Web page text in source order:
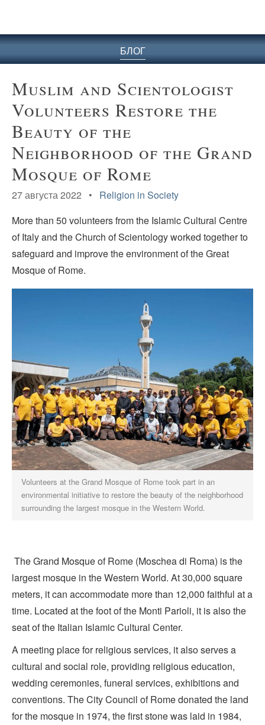
БЛОГ
Muslim and Scientologist
Volunteers Restore the
Beauty of the
Neighborhood of the Grand
Mosque of Rome
27 августа 2022 • Religion in Society
More than 50 volunteers from the Islamic Cultural Centre
of Italy and the Church of Scientology worked together to
safeguard and improve the environment of the Great
Mosque of Rome.
Volunteers at the Grand Mosque of Rome took part in an
environmental initiative to restore the beauty of the neighborhood
surrounding the largest mosque in the Western World.
The Grand Mosque of Rome (Moschea di Roma) is the
largest mosque in the Western World. At 30,000 square
meters, it can accommodate more than 12,000 faithful at a
time. Located at the foot of the Monti Parioli, it is also the
seat of the Italian Islamic Cultural Center.
A meeting place for religious services, it also serves a
cultural and social role, providing religious education,
wedding ceremonies, funeral services, exhibitions and
conventions. The City Council of Rome donated the land
for the mosque in 1974, the first stone was laid in 1984,